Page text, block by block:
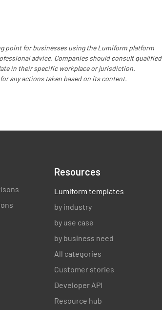
Estimate Total Waste (in Dollars)
point for businesses using the Lumiform platform
advice. Companies should consult qualified
in their specific workplace or jurisdiction.
any actions taken based on its content.
Resources
Lumiform templates
by industry
by use case
by business need
All categories
Customer stories
Developer API
Resource hub